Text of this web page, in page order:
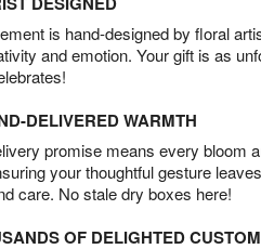
is hand-designed by floral
and emotion. Your gift is as
DELIVERED WARMTH
promise means every bloom
your thoughtful gesture
care. No stale dry boxes here!
OF DELIGHTED